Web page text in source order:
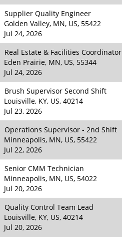
Supplier Quality Engineer
Golden Valley, MN, US, 55422
Jul 24, 2026
Real Estate & Facilities Coordinator
Eden Prairie, MN, US, 55344
Jul 24, 2026
Brush Supervisor Second Shift
Louisville, KY, US, 40214
Jul 23, 2026
Operations Supervisor - 2nd Shift
Minneapolis, MN, US, 55422
Jul 22, 2026
Senior CMM Technician
Minneapolis, MN, US, 54022
Jul 20, 2026
Quality Control Team Lead
Louisville, KY, US, 40214
Jul 20, 2026